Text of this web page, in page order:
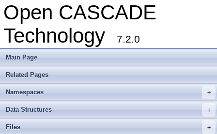
Open CASCADE
Technology
7.2.0
Main Page
Related Pages
+
Namespaces
+
Data Structures
+
Files